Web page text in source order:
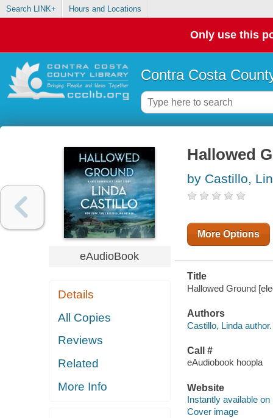
Search LINK+ Hours and Locations
Only use this
Contra Costa
eAudioBook
Details
All Copies
Reviews
Related
More Info
Hallowed
by Castillo,
More Options
Title
Hallowed Ground
Authors
Castillo, Linda author.
Call #
eAudiobook hoopla
Website
Instantly available on
Cover image